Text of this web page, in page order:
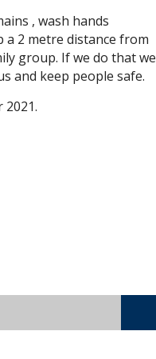
, wash hands
a 2 metre distance from
group. If we do that we
and keep people safe.